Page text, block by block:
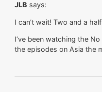
JLB says:
I can’t wait! Two and a
I’ve been watching the
the episodes on Asia the